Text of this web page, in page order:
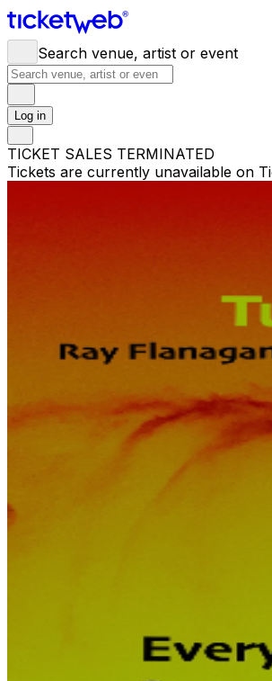
Search venue, artist or event
Log in
TICKET SALES TERMINATED
Tickets are currently unavailable on